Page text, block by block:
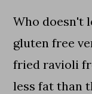
Who doesn't
gluten free
fried ravioli
less fat than